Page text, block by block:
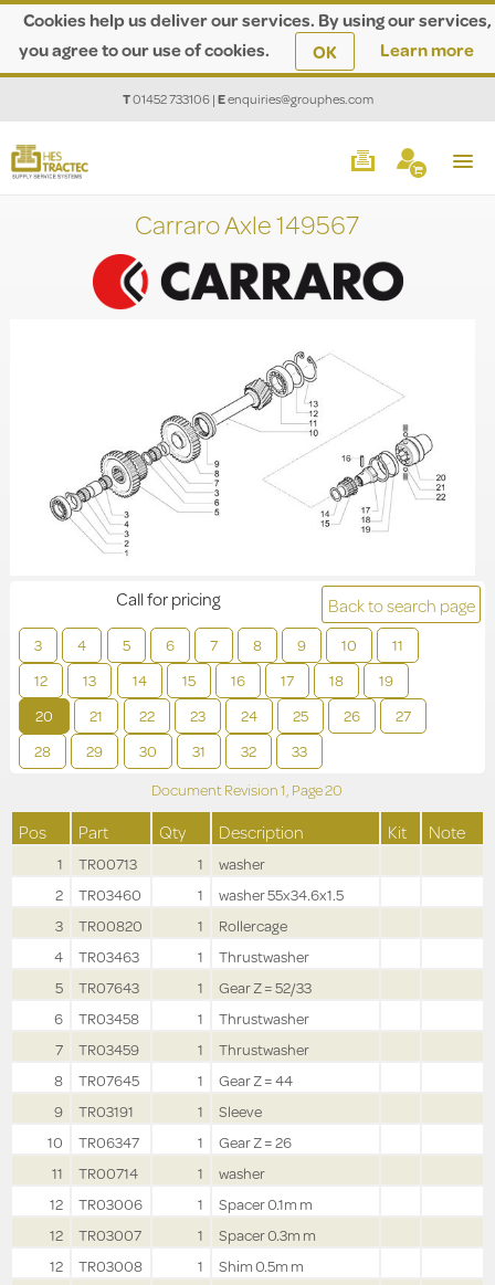
Cookies help us deliver our services. By using our services,
you agree to our use of cookies.
OK Learn more
T01452 733106|Eenquiries@grouphes.com
Carraro Axle 149567
Back to search page
3 4 5 6 7 8 9 10
11
12
13 14 15 16 17 18
19
20
21 22 23 24 25 26
27
28
29 30 31 32 33
Call for pricing
Document Revision1, Page20
Pos Part Qty Description Kit Note
1 TR00713 1
washer
2
TR03460 1
washer 55x34.6x1.5
3
TR00820 1
Rollercage
4
TR03463 1
Thrustwasher
5
TR07643 1
Gear Z = 52/33
6
TR03458 1
Thrustwasher
7
TR03459 1
Thrustwasher
8
TR07645 1
Gear Z = 44
9
TR03191 1
Sleeve
10
TR06347 1
Gear Z = 26
11
TR00714 1
washer
12
TR03006 1
Spacer 0.1m m
12
TR03007 1
Spacer 0.3m m
12
TR03008 1
Shim 0.5m m